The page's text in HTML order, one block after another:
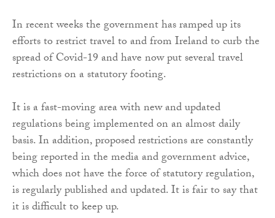
In recent weeks the government has ramped up its
efforts to restrict travel to and from Ireland to curb the
spread of Covid-19 and have now put several travel
restrictions on a statutory footing.
It is a fast-moving area with new and updated
regulations being implemented on an almost daily
basis. In addition, proposed restrictions are constantly
being reported in the media and government advice,
which does not have the force of statutory regulation,
is regularly published and updated. It is fair to say that
it is difficult to keep up.